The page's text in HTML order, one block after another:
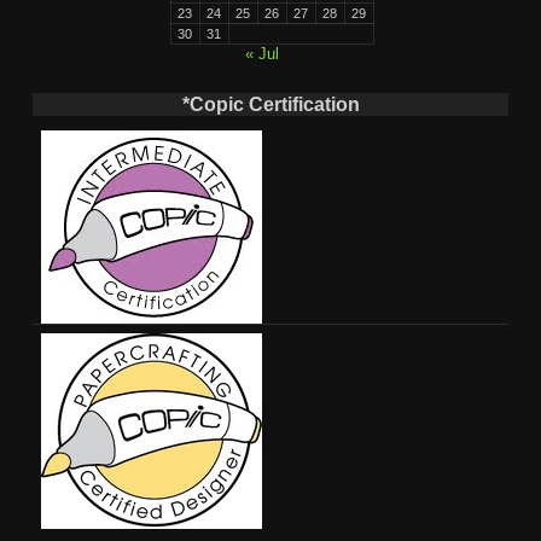
23
24 25 26 27 28
29
30
31
« Jul
*Copic Certification